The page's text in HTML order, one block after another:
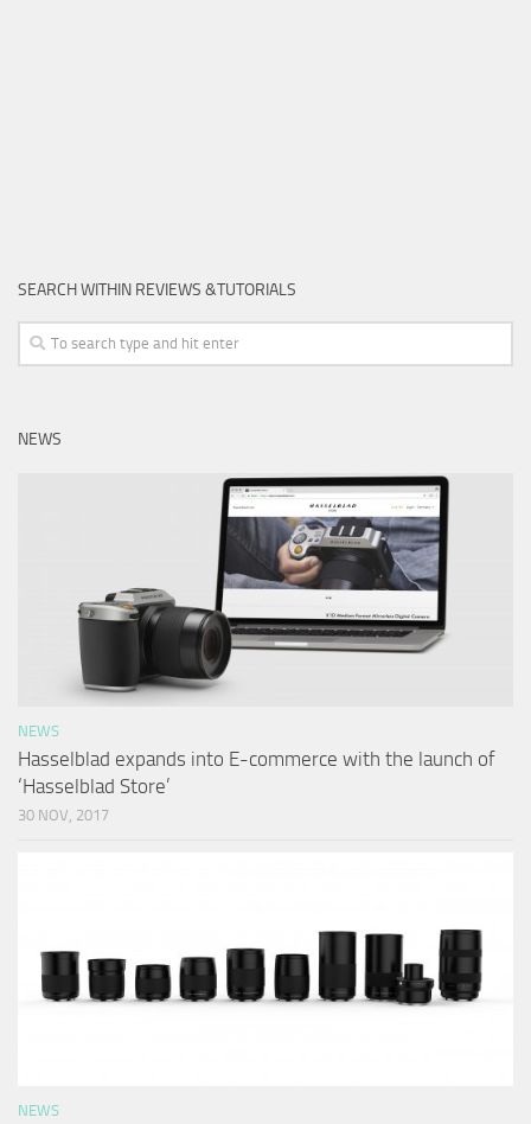
SEARCH WITHIN REVIEWS &TUTORIALS
NEWS
NEWS
Hasselblad expands into E-commerce with the launch of
‘Hasselblad Store’
30 NOV, 2017
NEWS